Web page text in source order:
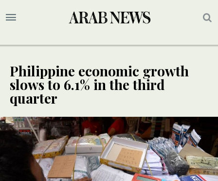
Philippine economic growth
slows to 6.1% in the third
quarter